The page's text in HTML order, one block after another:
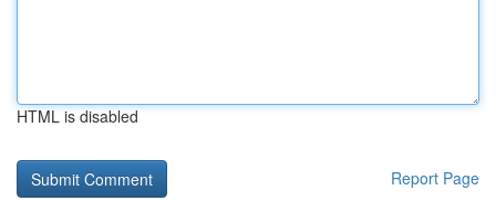
HTML is disabled
Report Page